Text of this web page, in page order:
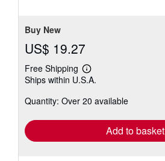
Buy New
US$ 19.27
Free Shipping
Learn
more
shipping
Ships within U.S.A.
Quantity: Over 20 available
Add to basket